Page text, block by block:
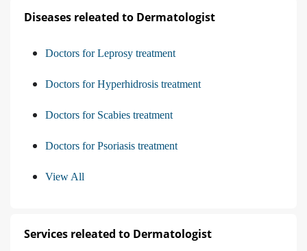
Diseases releated to Dermatologist
Doctors for Leprosy treatment
Doctors for Hyperhidrosis treatment
Doctors for Scabies treatment
Doctors for Psoriasis treatment
View All
Services releated to Dermatologist